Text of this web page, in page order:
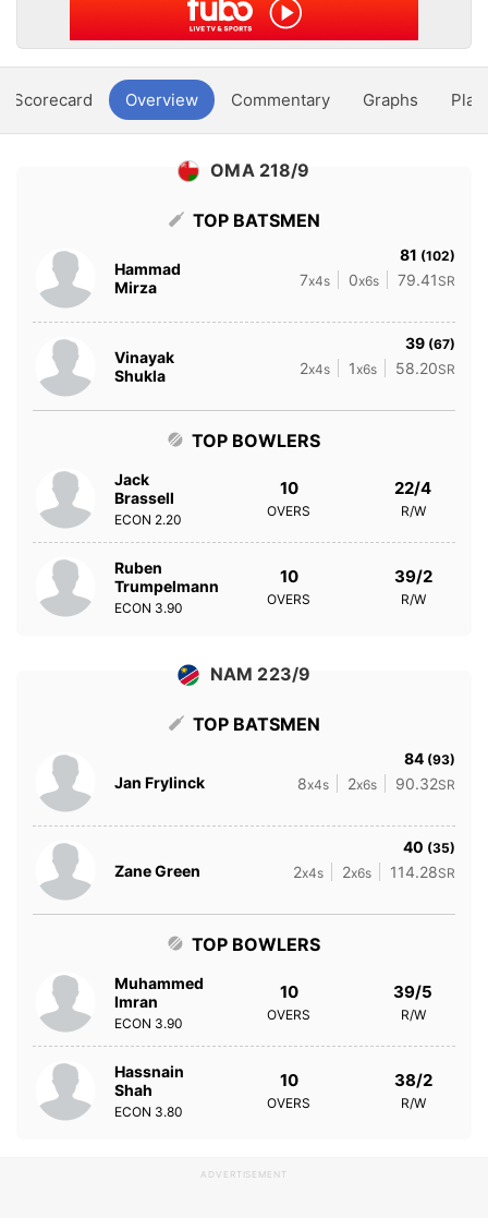
Scorecard Overview Commentary Graphs
OMA 218/9
TOP BATSMEN
Hammad
Mirza
81 (102)
7x4s 0x6s 79.41 SR
Vinayak
Shukla
39 (67)
2x4s 1x6s 58.20SR
TOP BOWLERS
Jack
Brassell
ECON 2.20
10
OVERS
22/4
R/W
Ruben
Trumpelmann
ECON 3.90
10
OVERS
39/2
R/W
NAM 223/9
TOP BATSMEN
Jan Frylinck
84 (93)
8x4s 2x6s 90.32SR
Zane Green
40 (35)
2x4s 2x6s 114.28SR
TOP BOWLERS
Muhammed
Imran
ECON 3.90
10
OVERS
39/5
R/W
Hassnain
Shah
ECON 3.80
10
OVERS
38/2
R/W
ADVERTISEMENT